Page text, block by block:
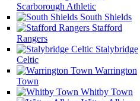
Scarborough Athletic
South Shields
Stafford
Rangers
Stalybridge
Celtic
Warrington
Town
Whitby Town